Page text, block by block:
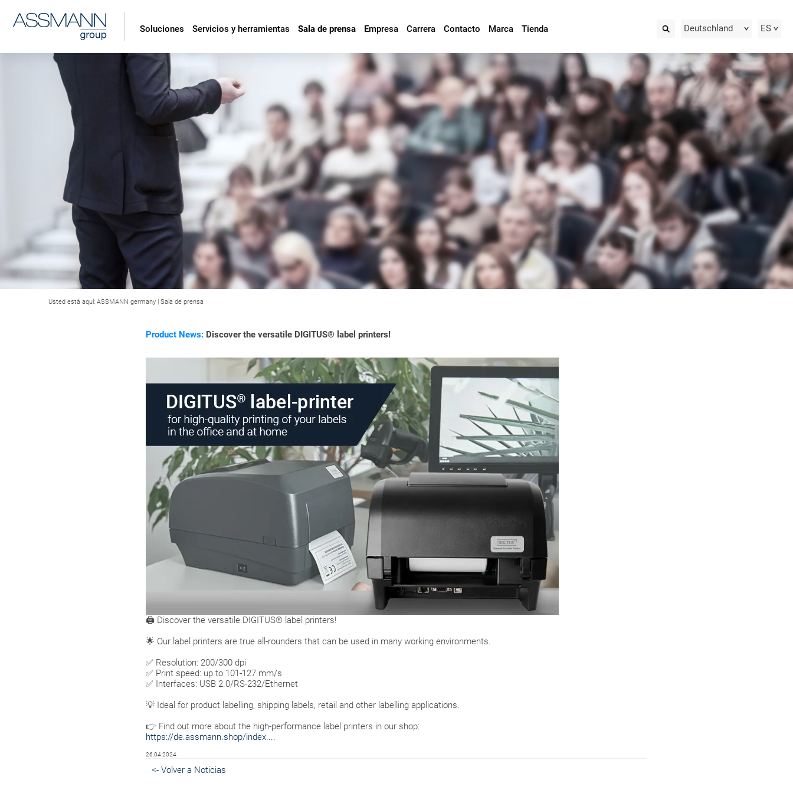
Deutschland ES
Soluciones Servicios y herramientas Sala de prensa Empresa Carrera Contacto Marca Tienda
Usted está aquí: ASSMANN germany | Sala de prensa
Product News: Discover the versatile DIGITUS® label printers!
🖨 Discover the versatile DIGITUS® label printers!
🌟 Our label printers are true all-rounders that can be used in many working environments.
✅ Resolution: 200/300 dpi
✅ Print speed: up to 101-127 mm/s
✅ Interfaces: USB 2.0/RS-232/Ethernet
💡 Ideal for product labelling, shipping labels, retail and other labelling applications.
👉 Find out more about the high-performance label printers in our shop:
https://de.assmann.shop/index....
26.04.2024
<- Volver a Noticias